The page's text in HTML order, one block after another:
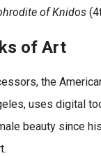
of Knidos
of Art
the
uses digital
beauty since